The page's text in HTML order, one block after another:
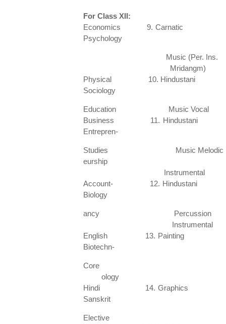
For Class XII:
Economics 9. Carnatic
Psychology
Music (Per. Ins.
Mridangm)
Physical 10. Hindustani
Sociology
Education Music
Business 11. Hindustani
Entrepren-
Studies Music
eurship
Account- 12. Hindustani
Biology
ancy Percussion
English 13. Painting
Biotechn-
Core
ology
Hindi 14. Graphics
Sanskrit
Elective